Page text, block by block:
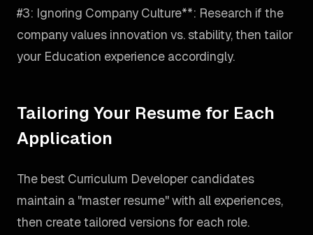
#3: Ignoring Company Culture**: Research if the
company values innovation vs. stability, then tailor
your Education experience accordingly.
Tailoring Your Resume for Each
Application
The best Curriculum Developer candidates
maintain a "master resume" with all experiences,
then create tailored versions for each role.